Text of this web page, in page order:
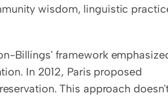
wisdom, linguistic
Billings' framework
This approach